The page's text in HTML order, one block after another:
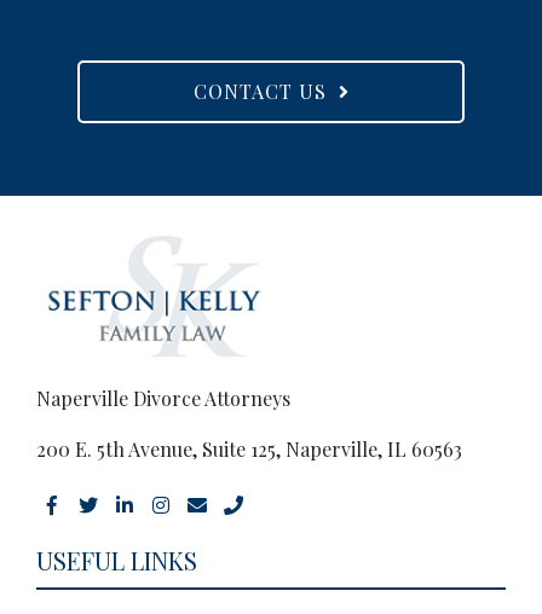
CONTACT US
Naperville Divorce Attorneys
200 E. 5th Avenue, Suite 125, Naperville, IL 60563
USEFUL LINKS